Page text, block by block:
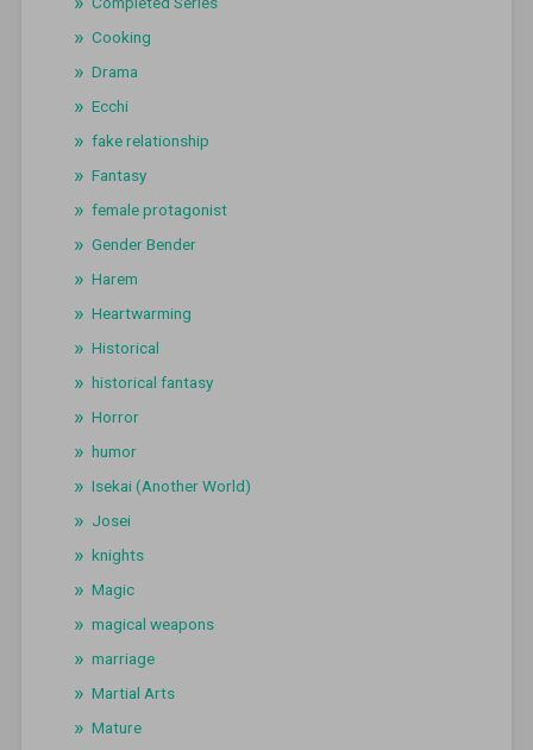
Cooking
Drama
Ecchi
fake relationship
Fantasy
female protagonist
Gender Bender
Harem
Heartwarming
Historical
historical fantasy
Horror
humor
Isekai (Another World)
Josei
knights
Magic
magical weapons
marriage
Martial Arts
Mature